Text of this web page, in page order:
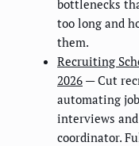
bottlenecks
too long and
them.
Recruiting
2026 — Cut
automating
interviews
coordinator.